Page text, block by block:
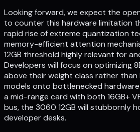
Looking forward, we expect the
to counter this hardware limitation
rapid rise of extreme quantization
memory-efficient attention
12GB threshold highly relevant for
Developers will focus on optimizing
above their weight class rather
models onto bottlenecked hardware.
a mid-range card with both 16GB+
bus, the 3060 12GB will stubbornly
developer desks.